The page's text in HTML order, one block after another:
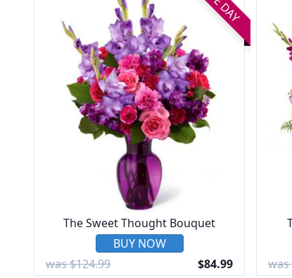
The Sweet Thought Bouquet
BUY NOW
was $124.99
$84.99
was